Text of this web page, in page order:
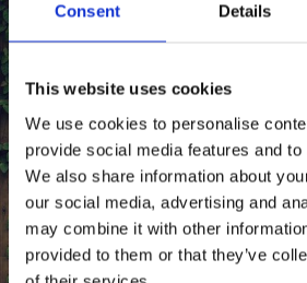
Consent Details
This website uses cookies
We use cookies to personalise
provide social media features and
We also share information about
our social media, advertising and
may combine it with other
provided to them or that they’ve
Offering all locally sourced products
have a vast selection for you to
Ullacombe Farm only provides